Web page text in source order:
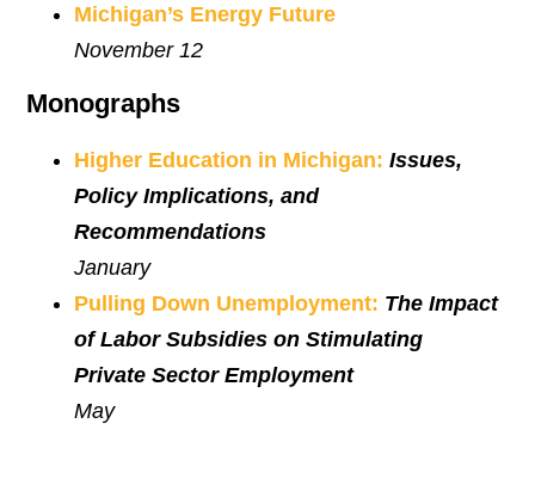
Michigan’s Energy Future
November 12
Monographs
Higher Education in Michigan: Issues,
Policy Implications, and
Recommendations
January
Pulling Down Unemployment: The Impact
of Labor Subsidies on Stimulating
Private Sector Employment
May